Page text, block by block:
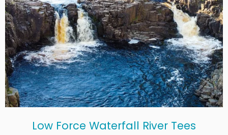
Low Force Waterfall River Tees